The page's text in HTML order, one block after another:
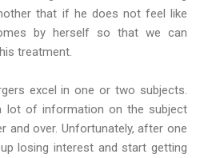
that if he does not feel like
by herself so that we can
treatment.
excel in one or two subjects.
lot of information on the subject
and over. Unfortunately, after one
losing interest and start getting